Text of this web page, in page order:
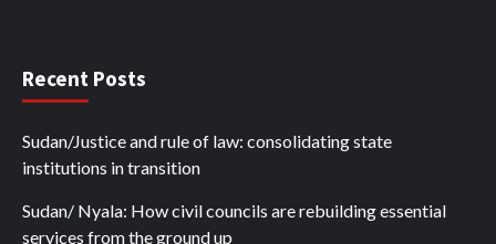
Recent Posts
Sudan/Justice and rule of law: consolidating state
institutions in transition
Sudan/ Nyala: How civil councils are rebuilding essential
services from the ground up